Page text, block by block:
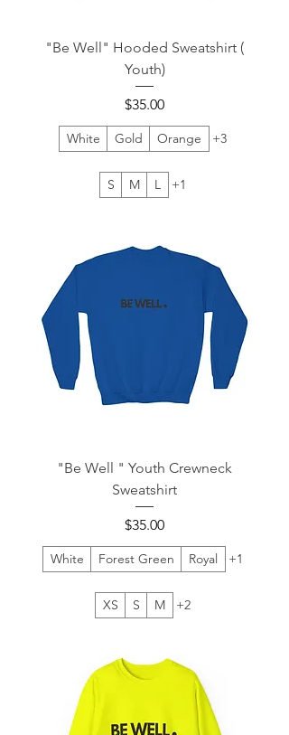
"Be Well" Hooded Sweatshirt (
Youth)
Price
$35.00
White Gold Orange +3
S M L +1
"Be Well " Youth Crewneck
Sweatshirt
Price
$35.00
White Forest Green Royal +1
XS S M +2